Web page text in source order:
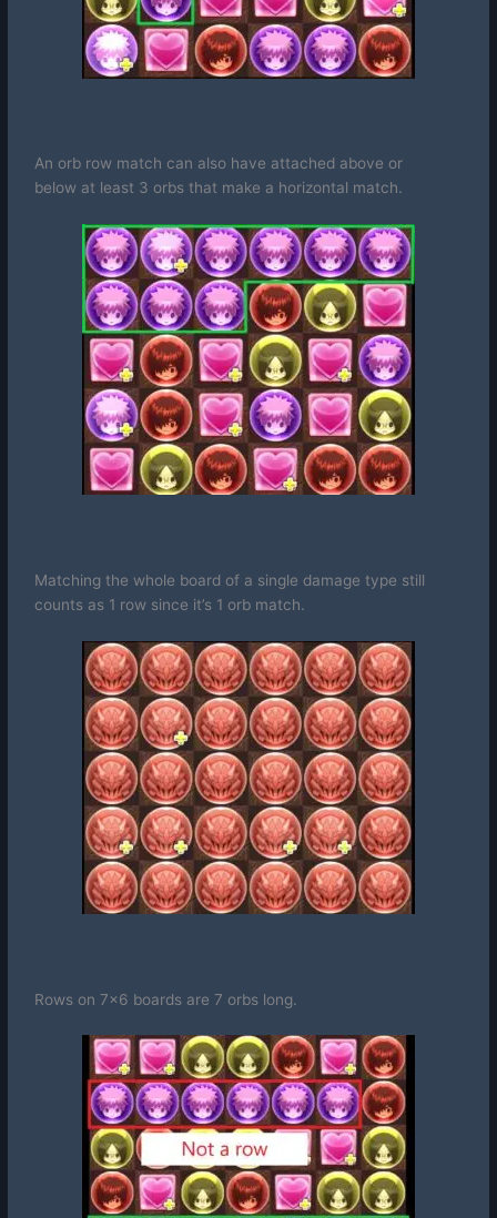
An orb row match can also have attached above or
below at least 3 orbs that make a horizontal match.
Matching the whole board of a single damage type still
counts as 1 row since it’s 1 orb match.
Rows on 7×6 boards are 7 orbs long.